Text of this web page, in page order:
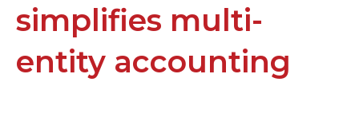
simplifies multi-
entity accounting